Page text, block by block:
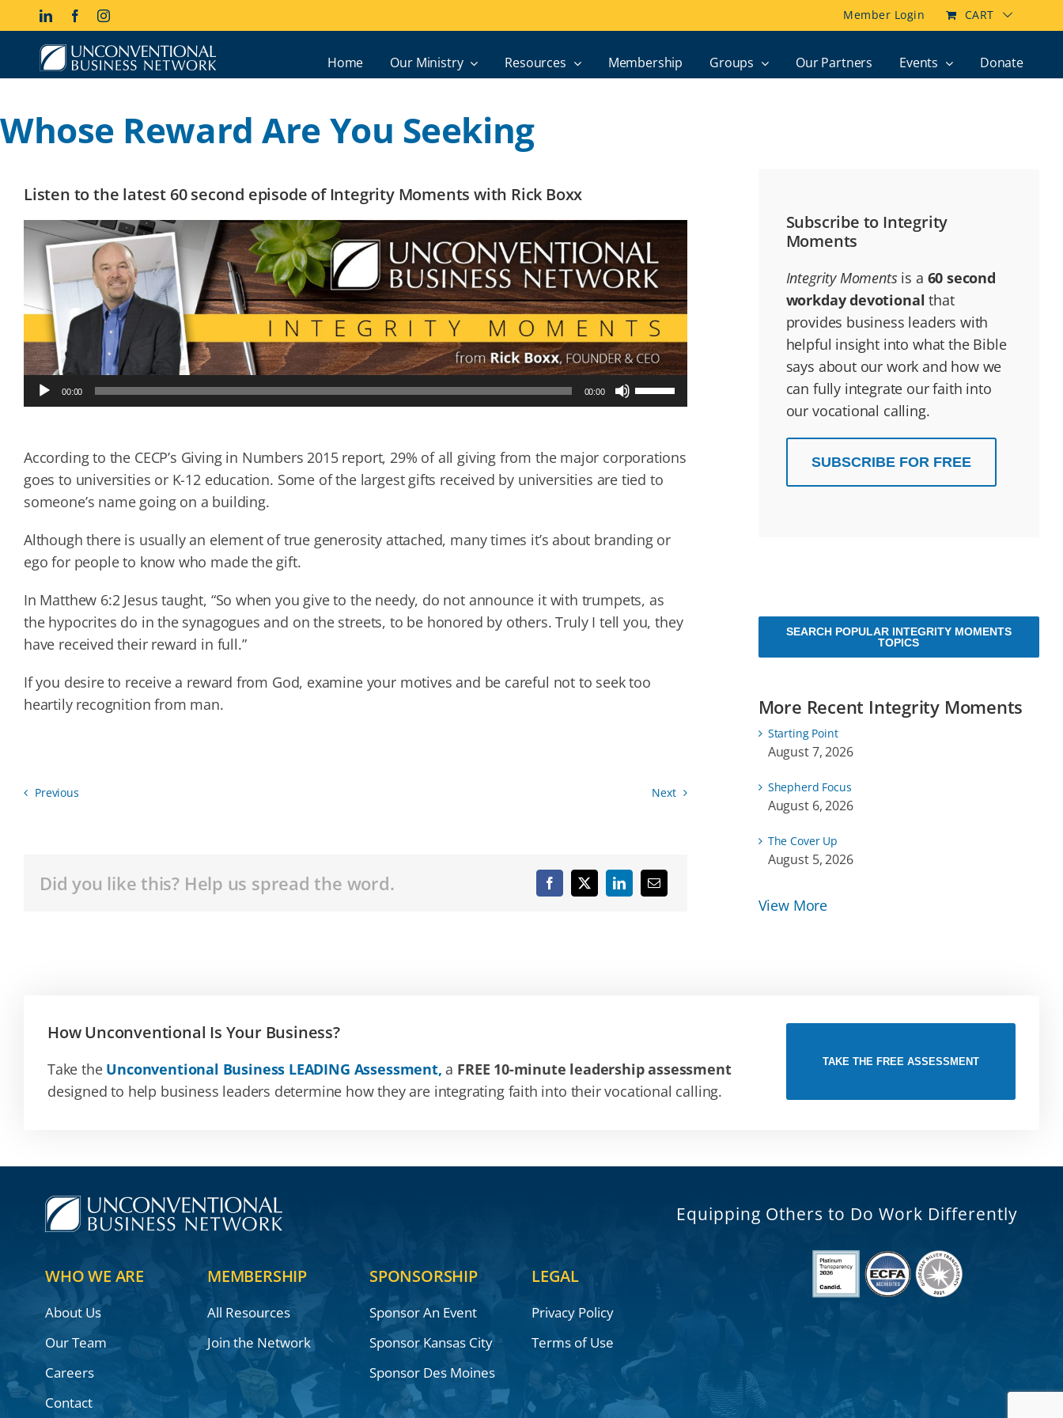
LinkedInFacebookInstagram Member Login CART
Home Our Ministry Resources Membership Groups Our Partners Events Donate
Whose Reward Are You Seeking
Listen to the latest 60 second episode of Integrity Moments with Rick Boxx
Audio
Player
00:00 00:00
to
or
According to the CECP’s Giving in Numbers 2015 report, 29% of all giving from the major corporations
goes to universities or K-12 education. Some of the largest gifts received by universities are tied to
someone’s name going on a building.
Although there is usually an element of true generosity attached, many times it’s about branding or
ego for people to know who made the gift.
In Matthew 6:2 Jesus taught, “So when you give to the needy, do not announce it with trumpets, as
the hypocrites do in the synagogues and on the streets, to be honored by others. Truly I tell you, they
have received their reward in full.”
If you desire to receive a reward from God, examine your motives and be careful not to seek too
heartily recognition from man.
Previous Next
Did you like this? Help us spread the word.
Subscribe to Integrity
Moments
Integrity Momentsis a 60 second
workday devotional that
provides business leaders with
helpful insight into what the Bible
says about our work and how we
can fully integrate our faith into
our vocational calling.
SUBSCRIBE FOR FREE
SEARCH POPULAR INTEGRITY MOMENTS
TOPICS
More Recent Integrity Moments
Starting Point
August 7, 2026
Shepherd Focus
August 6, 2026
The Cover Up
August 5, 2026
View More
How Unconventional Is Your Business?
Take the Unconventional Business LEADING Assessment, a FREE 10-minute leadership assessment
designed to help business leaders determine how they are integrating faith into their vocational calling.
TAKE THE FREE ASSESSMENT
Equipping Others to Do Work Differently
WHO WE ARE
About Us
Our Team
Careers
Contact
MEMBERSHIP
All Resources
Join the Network
SPONSORSHIP
Sponsor An Event
Sponsor Kansas City
Sponsor Des Moines
LEGAL
Privacy Policy
Terms of Use